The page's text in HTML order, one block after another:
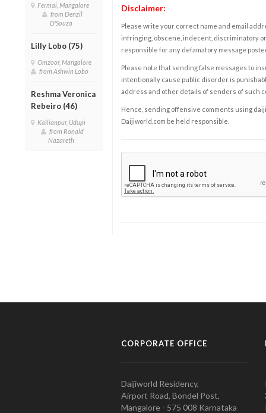
Fermai, Mangalore
from Denzil
D'Souza
Lilly Lobo (75)
Omzoor, Mangalore
from Ashwin Lobo
Reshma Veronica
Rebeiro (46)
Kallianpur, Udupi
from Ronald
Nazareth
Disclaimer:
Please write your correct name and email
infringing, obscene, indecent, discriminatory
responsible for any defamatory message
Please note that sending false messages to
intentionally cause public disorder is
address and other details of senders of such
Hence, sending offensive comments using
Daijiworld.com be held responsible.
CORPORATE OFFICE
Daijiworld Residency,
Airport Road, Bondel Post,
Mangalore - 575 008 Karnataka